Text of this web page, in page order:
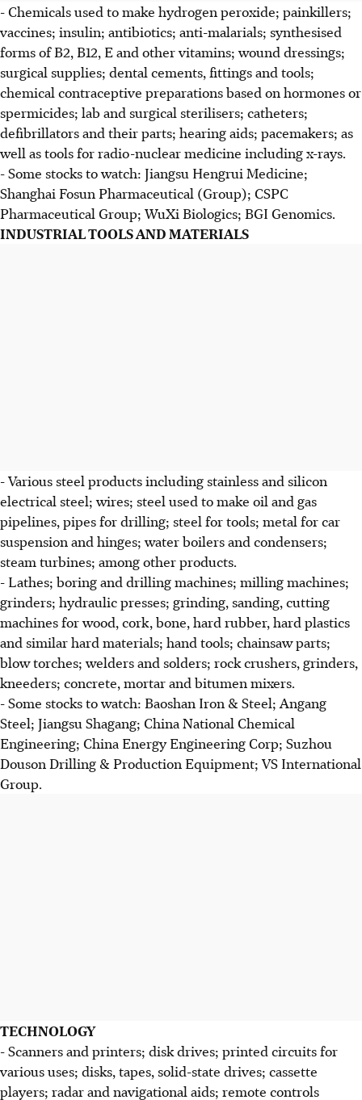
- Chemicals used to make hydrogen peroxide; painkillers;
vaccines; insulin; antibiotics; anti-malarials; synthesised
forms of B2, B12, E and other vitamins; wound dressings;
surgical supplies; dental cements, fittings and tools;
chemical contraceptive preparations based on hormones or
spermicides; lab and surgical sterilisers; catheters;
defibrillators and their parts; hearing aids; pacemakers; as
well as tools for radio-nuclear medicine including x-rays.
- Some stocks to watch: Jiangsu Hengrui Medicine;
Shanghai Fosun Pharmaceutical (Group); CSPC
Pharmaceutical Group; WuXi Biologics; BGI Genomics.
INDUSTRIAL TOOLS AND MATERIALS
- Various steel products including stainless and silicon
electrical steel; wires; steel used to make oil and gas
pipelines, pipes for drilling; steel for tools; metal for car
suspension and hinges; water boilers and condensers;
steam turbines; among other products.
- Lathes; boring and drilling machines; milling machines;
grinders; hydraulic presses; grinding, sanding, cutting
machines for wood, cork, bone, hard rubber, hard plastics
and similar hard materials; hand tools; chainsaw parts;
blow torches; welders and solders; rock crushers, grinders,
kneeders; concrete, mortar and bitumen mixers.
- Some stocks to watch: Baoshan Iron & Steel; Angang
Steel; Jiangsu Shagang; China National Chemical
Engineering; China Energy Engineering Corp; Suzhou
Douson Drilling & Production Equipment; VS International
Group.
TECHNOLOGY
- Scanners and printers; disk drives; printed circuits for
various uses; disks, tapes, solid-state drives; cassette
players; radar and navigational aids; remote controls